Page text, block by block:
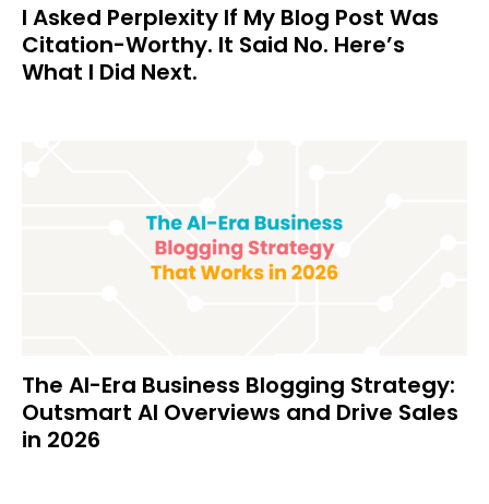
I Asked Perplexity If My Blog Post Was
Citation-Worthy. It Said No. Here’s
What I Did Next.
The AI-Era Business Blogging Strategy:
Outsmart AI Overviews and Drive Sales
in 2026